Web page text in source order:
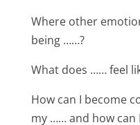
Where other
being ……?
What does …… feel
How can I become
my …… and how can